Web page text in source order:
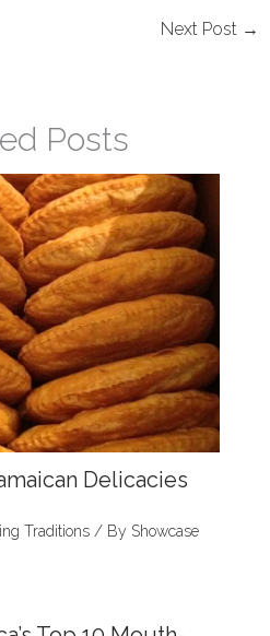
Next Post →
Posts
Delicacies
Traditions/ By Showcase